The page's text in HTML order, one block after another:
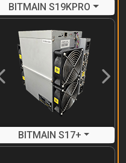
BITMAIN S19KPRO
Previous Next
BITMAIN S17+